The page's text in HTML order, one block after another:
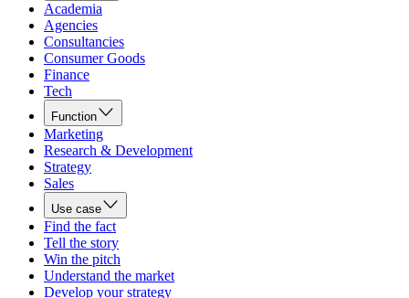
Academia
Agencies
Consultancies
Consumer Goods
Finance
Tech
Function
Marketing
Research & Development
Strategy
Sales
Use case
Find the fact
Tell the story
Win the pitch
Understand the market
Develop your strategy